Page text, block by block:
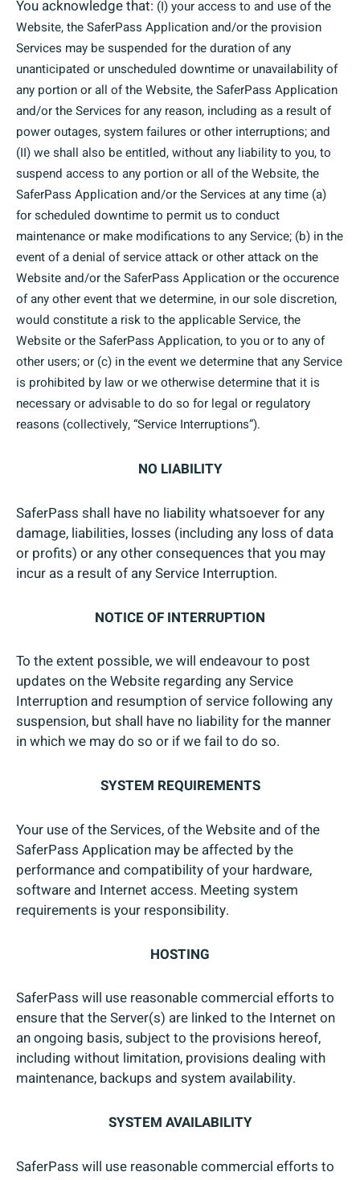
You acknowledge that: (I) your access to and use of the
Website, the SaferPass Application and/or the provision
Services may be suspended for the duration of any
unanticipated or unscheduled downtime or unavailability of
any portion or all of the Website, the SaferPass Application
and/or the Services for any reason, including as a result of
power outages, system failures or other interruptions; and
(II) we shall also be entitled, without any liability to you, to
suspend access to any portion or all of the Website, the
SaferPass Application and/or the Services at any time (a)
for scheduled downtime to permit us to conduct
maintenance or make modifications to any Service; (b) in the
event of a denial of service attack or other attack on the
Website and/or the SaferPass Application or the occurence
of any other event that we determine, in our sole discretion,
would constitute a risk to the applicable Service, the
Website or the SaferPass Application, to you or to any of
other users; or (c) in the event we determine that any Service
is prohibited by law or we otherwise determine that it is
necessary or advisable to do so for legal or regulatory
reasons (collectively, “Service Interruptions”).
NO LIABILITY
SaferPass shall have no liability whatsoever for any
damage, liabilities, losses (including any loss of data
or profits) or any other consequences that you may
incur as a result of any Service Interruption.
NOTICE OF INTERRUPTION
To the extent possible, we will endeavour to post
updates on the Website regarding any Service
Interruption and resumption of service following any
suspension, but shall have no liability for the manner
in which we may do so or if we fail to do so.
SYSTEM REQUIREMENTS
Your use of the Services, of the Website and of the
SaferPass Application may be affected by the
performance and compatibility of your hardware,
software and Internet access. Meeting system
requirements is your responsibility.
HOSTING
SaferPass will use reasonable commercial efforts to
ensure that the Server(s) are linked to the Internet on
an ongoing basis, subject to the provisions hereof,
including without limitation, provisions dealing with
maintenance, backups and system availability.
SYSTEM AVAILABILITY
SaferPass will use reasonable commercial efforts to